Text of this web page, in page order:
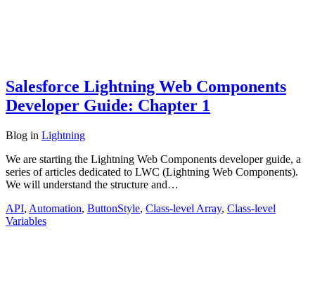
Salesforce Lightning Web Components
Developer Guide: Chapter 1
Blog in Lightning
We are starting the Lightning Web Components developer guide, a
series of articles dedicated to LWC (Lightning Web Components).
We will understand the structure and…
API, Automation, ButtonStyle, Class-level Array, Class-level
Variables